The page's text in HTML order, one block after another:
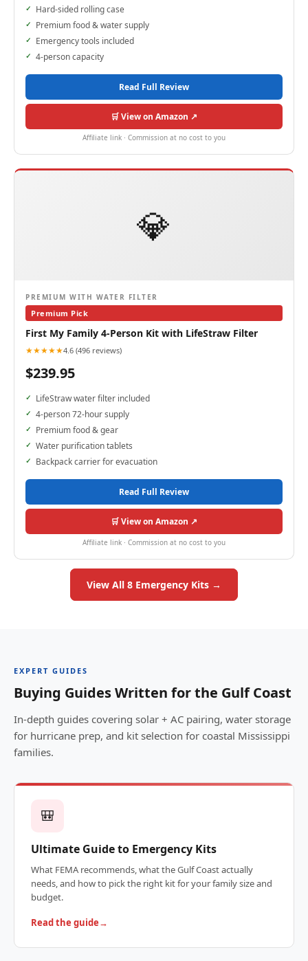
Hard-sided rolling case
Premium food & water supply
Emergency tools included
4-person capacity
Read Full Review
🛒 View on Amazon ↗
Affiliate link · Commission at no cost to you
💎
PREMIUM WITH WATER FILTER
Premium Pick
First My Family 4-Person Kit with LifeStraw Filter
★★★★★4.6 (496 reviews)
$239.95
LifeStraw water filter included
4-person 72-hour supply
Premium food & gear
Water purification tablets
Backpack carrier for evacuation
Read Full Review
🛒 View on Amazon ↗
Affiliate link · Commission at no cost to you
View All 8 Emergency Kits →
EXPERT GUIDES
Buying Guides Written for the Gulf Coast
In-depth guides covering solar + AC pairing, water storage
for hurricane prep, and kit selection for coastal Mississippi
families.
🎒
Ultimate Guide to Emergency Kits
What FEMA recommends, what the Gulf Coast actually
needs, and how to pick the right kit for your family size and
budget.
Read the guide